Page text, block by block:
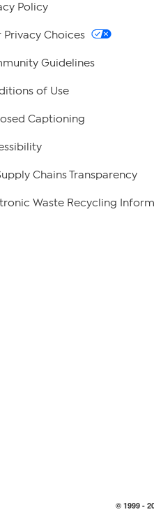
Policy
Privacy Choices
Guidelines
of Use
Captioning
Chains Transparency
Waste Recycling
© 1999 -